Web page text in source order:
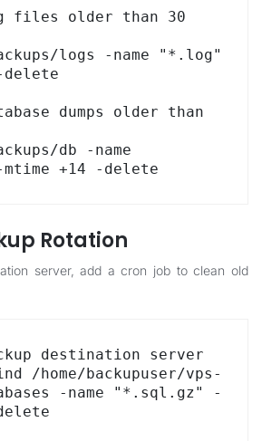
files older than 30
logs -name "*.log"
delete
dumps older than
db -name
+14 -delete
Rotation
server, add a cron job to clean old
destination server
/home/backupuser/vps-
-name "*.sql.gz" -